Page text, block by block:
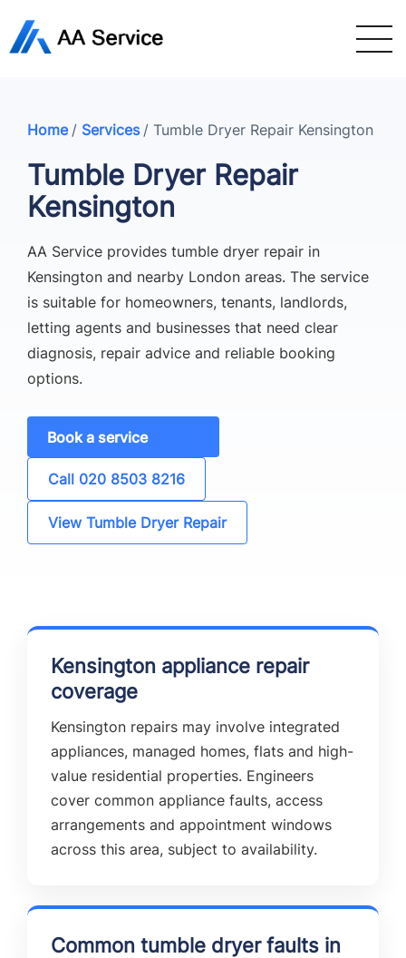
Home / Services / Tumble Dryer Repair Kensington
Tumble Dryer Repair
Kensington
AA Service provides tumble dryer repair in
Kensington and nearby London areas. The service
is suitable for homeowners, tenants, landlords,
letting agents and businesses that need clear
diagnosis, repair advice and reliable booking
options.
Book a service
Call 020 8503 8216
View Tumble Dryer Repair
Kensington appliance repair
coverage
Kensington repairs may involve integrated
appliances, managed homes, flats and high-
value residential properties. Engineers
cover common appliance faults, access
arrangements and appointment windows
across this area, subject to availability.
Common tumble dryer faults in